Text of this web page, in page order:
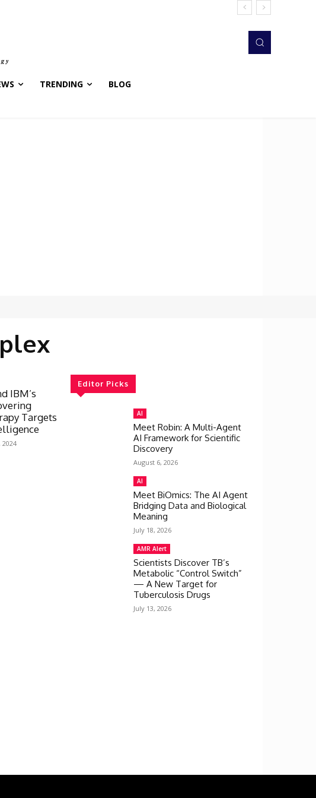
TRENDING BLOG
IBM’s
Targets
2024
Editor Picks
AI
Meet Robin: A Multi-Agent
AI Framework for Scientific
Discovery
August 6, 2026
AI
Meet BiOmics: The AI Agent
Bridging Data and Biological
Meaning
July 18, 2026
AMR Alert
Scientists Discover TB’s
Metabolic “Control Switch”
— A New Target for
Tuberculosis Drugs
July 13, 2026